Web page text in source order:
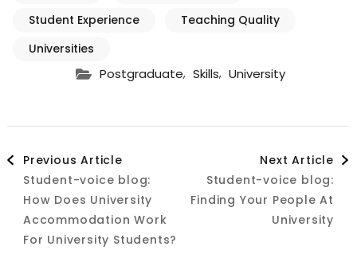
Student Experience
Teaching Quality
Universities
Postgraduate, Skills, University
Post
Navigation
Previous Article
Student-voice blog:
How Does University
Accommodation Work
For University Students?
Next Article
Student-voice blog:
Finding Your People At
University